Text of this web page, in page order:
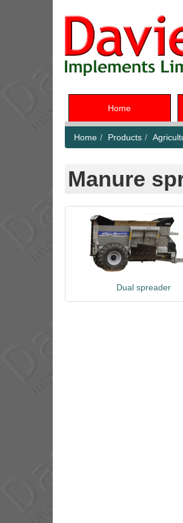
Home
Home Products
Manure
Dual spreader